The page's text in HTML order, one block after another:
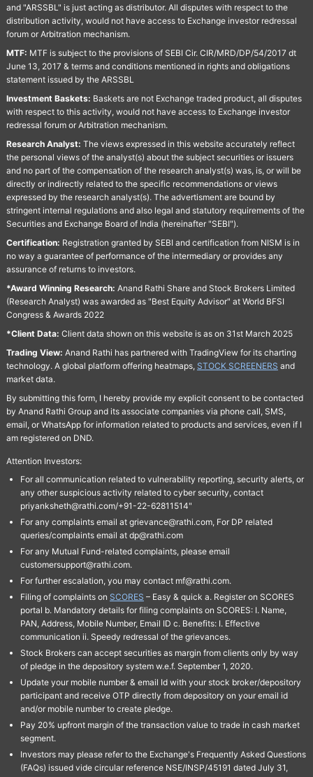
and "ARSSBL" is just acting as distributor. All disputes with respect to the
distribution activity, would not have access to Exchange investor redressal
forum or Arbitration mechanism.
MTF: MTF is subject to the provisions of SEBI Cir. CIR/MRD/DP/54/2017 dt
June 13, 2017 & terms and conditions mentioned in rights and obligations
statement issued by the ARSSBL
Investment Baskets: Baskets are not Exchange traded product, all disputes
with respect to this activity, would not have access to Exchange investor
redressal forum or Arbitration mechanism.
Research Analyst: The views expressed in this website accurately reflect
the personal views of the analyst(s) about the subject securities or issuers
and no part of the compensation of the research analyst(s) was, is, or will be
directly or indirectly related to the specific recommendations or views
expressed by the research analyst(s). The advertisment are bound by
stringent internal regulations and also legal and statutory requirements of the
Securities and Exchange Board of India (hereinafter "SEBI").
Certification: Registration granted by SEBI and certification from NISM is in
no way a guarantee of performance of the intermediary or provides any
assurance of returns to investors.
*Award Winning Research: Anand Rathi Share and Stock Brokers Limited
(Research Analyst) was awarded as "Best Equity Advisor" at World BFSI
Congress & Awards 2022
*Client Data: Client data shown on this website is as on 31st March 2025
Trading View: Anand Rathi has partnered with TradingView for its charting
technology. A global platform offering heatmaps, STOCK SCREENERS and
market data.
By submitting this form, I hereby provide my explicit consent to be contacted
by Anand Rathi Group and its associate companies via phone call, SMS,
email, or WhatsApp for information related to products and services, even if I
am registered on DND.
Attention Investors:
For all communication related to vulnerability reporting, security alerts, or
any other suspicious activity related to cyber security, contact
priyanksheth@rathi.com/+91-22-62811514"
For any complaints email at grievance@rathi.com, For DP related
queries/complaints email at dp@rathi.com
For any Mutual Fund-related complaints, please email
customersupport@rathi.com.
For further escalation, you may contact mf@rathi.com.
Filing of complaints on SCORES – Easy & quick a. Register on SCORES
portal b. Mandatory details for filing complaints on SCORES: I. Name,
PAN, Address, Mobile Number, Email ID c. Benefits: I. Effective
communication ii. Speedy redressal of the grievances.
Stock Brokers can accept securities as margin from clients only by way
of pledge in the depository system w.e.f. September 1, 2020.
Update your mobile number & email Id with your stock broker/depository
participant and receive OTP directly from depository on your email id
and/or mobile number to create pledge.
Pay 20% upfront margin of the transaction value to trade in cash market
segment.
Investors may please refer to the Exchange's Frequently Asked Questions
(FAQs) issued vide circular reference NSE/INSP/45191 dated July 31,